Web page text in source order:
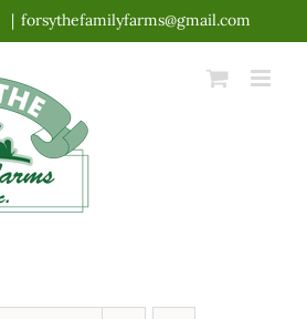
| forsythefamilyfarms@gmail.com